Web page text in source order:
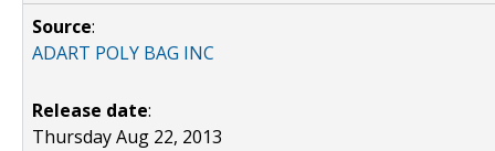
Source:
ADART POLY BAG INC
Release date:
Thursday Aug 22, 2013